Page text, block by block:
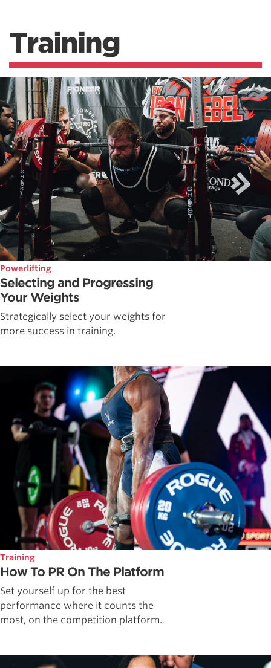
Training
Powerlifting
Selecting and Progressing
Your Weights
Strategically select your weights for
more success in training.
Training
How To PR On The Platform
Set yourself up for the best
performance where it counts the
most, on the competition platform.